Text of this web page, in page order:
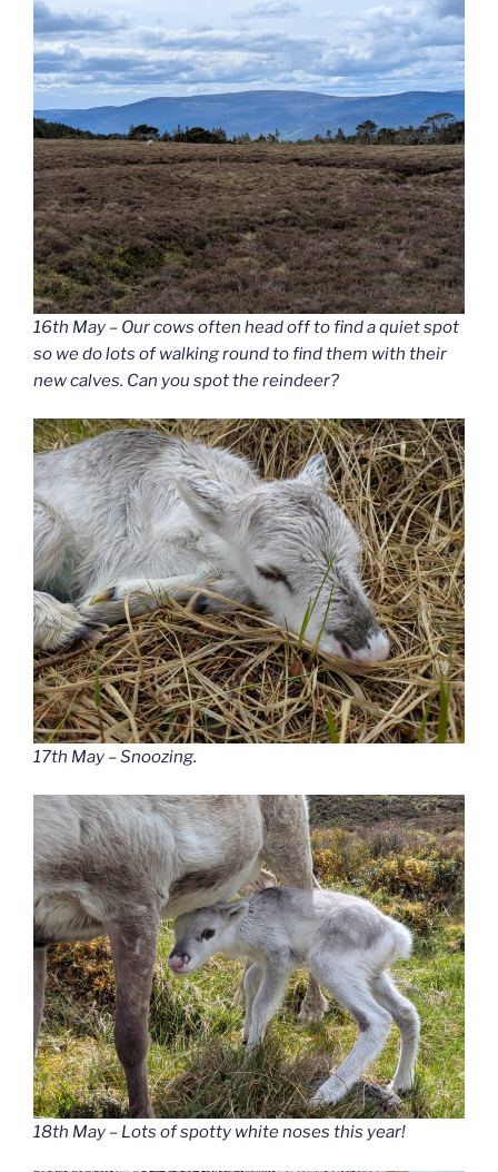
16th May – Our cows often head off to find a quiet spot
so we do lots of walking round to find them with their
new calves. Can you spot the reindeer?
17th May – Snoozing.
18th May – Lots of spotty white noses this year!